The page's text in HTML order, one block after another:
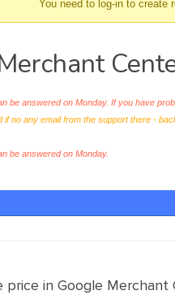
You need to log-in to create
answered on Monday. If you have
no any email from the support there -
be answered on Monday.
price in Google